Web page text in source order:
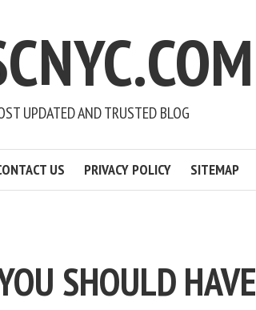
UPDATED AND TRUSTED BLOG
US PRIVACY POLICY SITEMAP
SHOULD HAVE